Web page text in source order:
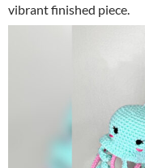
vibrant finished piece.